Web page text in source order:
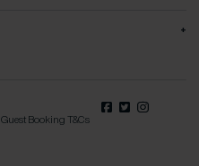
+
Guest Booking T&Cs